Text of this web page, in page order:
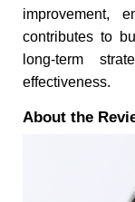
improvement,
contributes to
long-term
effectiveness.
About the